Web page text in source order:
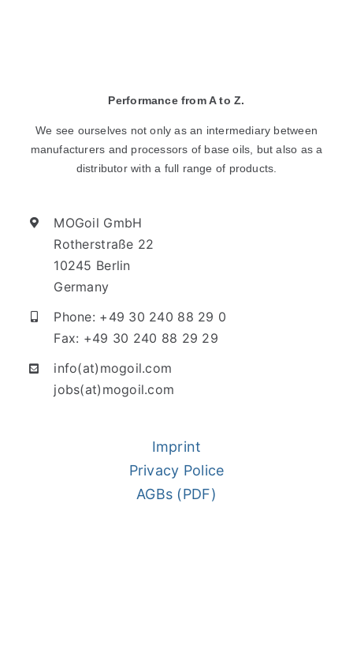
Performance from A to Z.
We see ourselves not only as an intermediary between
manufacturers and processors of base oils, but also as a
distributor with a full range of products.
MOGoil GmbH
Rotherstraße 22
10245 Berlin
Germany
Phone: +49 30 240 88 29 0
Fax: +49 30 240 88 29 29
info(at)mogoil.com
jobs(at)mogoil.com
Imprint
Privacy Police
AGBs (PDF)